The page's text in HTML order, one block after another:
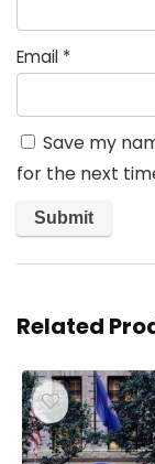
Email *
Save my
for the next
Related